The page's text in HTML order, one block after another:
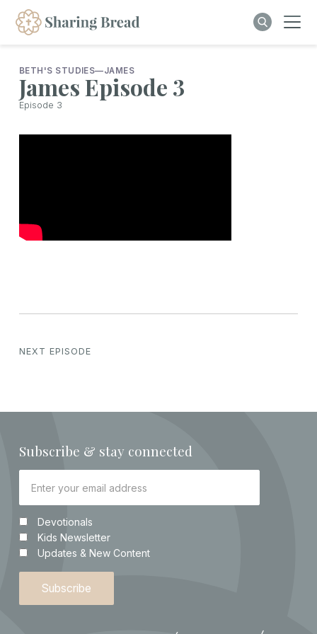
BETH'S STUDIES—JAMES
James Episode 3
Episode 3
NEXT EPISODE
Subscribe & stay connected
Devotionals
Kids Newsletter
Updates & New Content